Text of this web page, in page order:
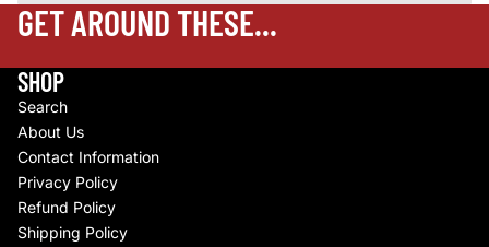
GET AROUND THESE...
SHOP
Search
About Us
Contact Information
Privacy Policy
Refund Policy
Shipping Policy